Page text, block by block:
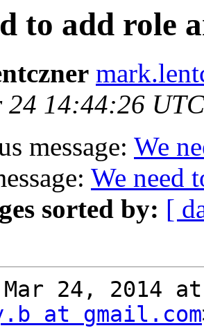
to add role
14:44:26
message: We
We need
sorted by: [
Mar 24, 2014
at gmail.com